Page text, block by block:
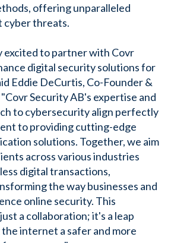
offering unparalleled
cyber threats.
excited to partner with Covr
digital security solutions for
Eddie DeCurtis, Co-Founder &
"Covr Security AB's expertise and
to cybersecurity align perfectly
to providing cutting-edge
solutions. Together, we aim
across various industries
digital transactions,
the way businesses and
online security. This
a collaboration; it's a leap
internet a safer and more